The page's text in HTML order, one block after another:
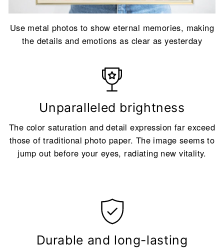
Use metal photos to show eternal memories, making
the details and emotions as clear as yesterday
Unparalleled brightness
The color saturation and detail expression far exceed
those of traditional photo paper. The image seems to
jump out before your eyes, radiating new vitality.
Durable and long-lasting